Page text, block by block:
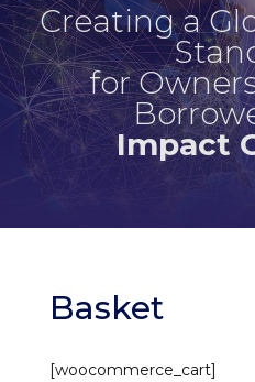
Creating a
for
Impact
Basket
[woocommerce_cart]